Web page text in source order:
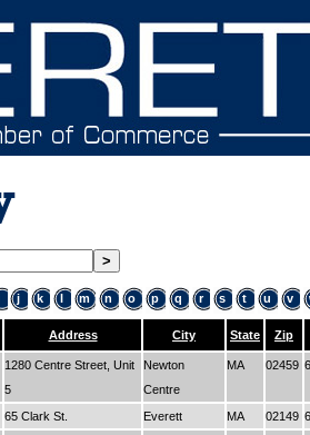
j k l m n o p q r s t u v
Address City State Zip
1280 Centre Street, Unit
5
Newton
Centre
MA 02459
65 Clark St. Everett MA 02149